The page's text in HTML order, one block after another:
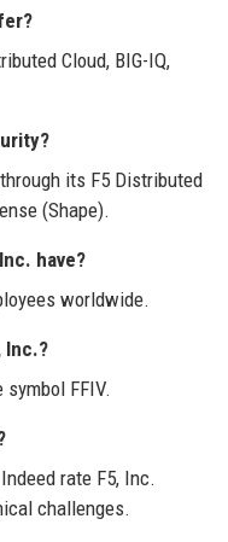
Cloud, BIG-IQ,
its F5 Distributed
(Shape).
have?
worldwide.
Inc.?
symbol FFIV.
rate F5, Inc.
challenges.